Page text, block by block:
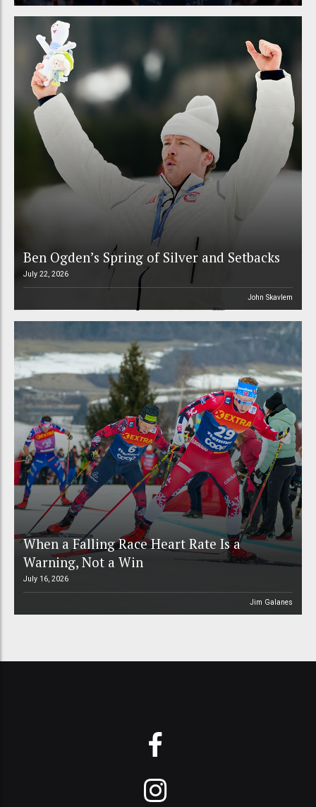
Ben Ogden’s Spring of Silver and Setbacks
July 22, 2026
John Skavlem
When a Falling Race Heart Rate Is a
Warning, Not a Win
July 16, 2026
Jim Galanes